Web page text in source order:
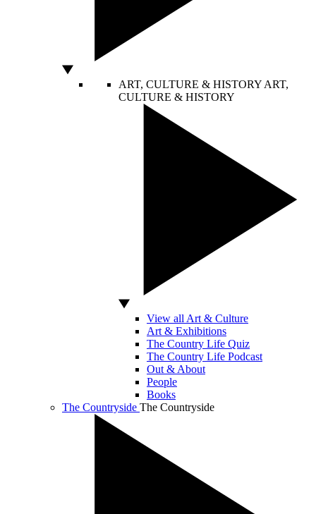
ART, CULTURE & HISTORY ART,
CULTURE & HISTORY
View all Art & Culture
Art & Exhibitions
The Country Life Quiz
The Country Life Podcast
Out & About
People
Books
The Countryside The Countryside